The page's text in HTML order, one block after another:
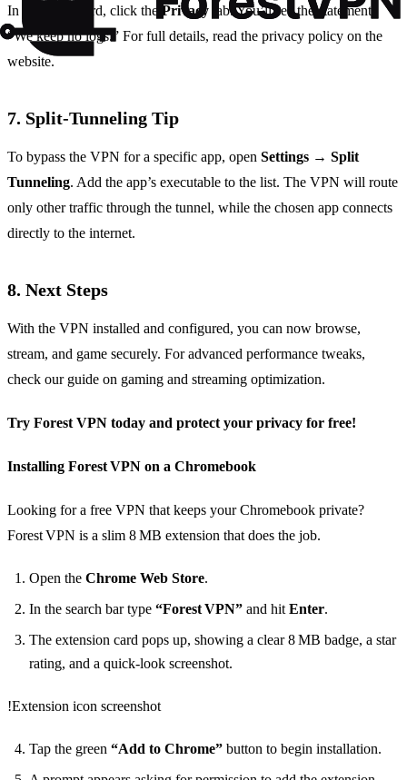
In the dashboard, click the Privacy tab. You’ll see the statement:
“We keep no logs.” For full details, read the privacy policy on the
website.
7. Split‑Tunneling Tip
To bypass the VPN for a specific app, open Settings → Split
Tunneling. Add the app’s executable to the list. The VPN will route
only other traffic through the tunnel, while the chosen app connects
directly to the internet.
8. Next Steps
With the VPN installed and configured, you can now browse,
stream, and game securely. For advanced performance tweaks,
check our guide on gaming and streaming optimization.
Try Forest VPN today and protect your privacy for free!
Installing Forest VPN on a Chromebook
Looking for a free VPN that keeps your Chromebook private?
Forest VPN is a slim 8 MB extension that does the job.
Open the Chrome Web Store.
In the search bar type “Forest VPN” and hitEnter.
The extension card pops up, showing a clear 8 MB badge, a star
rating, and a quick‑look screenshot.
!Extension icon screenshot
Tap the green “Add to Chrome” button to begin installation.